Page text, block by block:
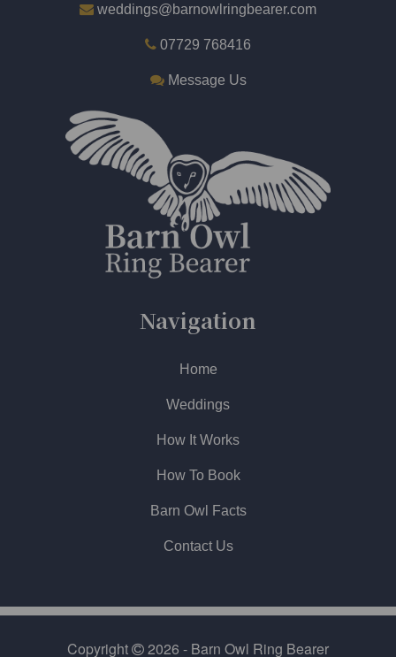
weddings@barnowlringbearer.com
07729 768416
Message Us
Navigation
Home
Weddings
How It Works
How To Book
Barn Owl Facts
Contact Us
Copyright 2026 - Barn Owl Ring Bearer